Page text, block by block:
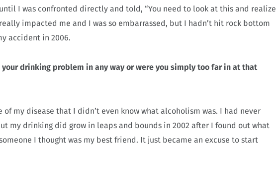
I was confronted directly and told, “You need to look at this and realize
impacted me and I was so embarrassed, but I hadn’t hit rock bottom
accident in 2006.
drinking problem in any way or were you simply too far in at that
my disease that I didn’t even know what alcoholism was. I had never
my drinking did grow in leaps and bounds in 2002 after I found out what
I thought was my best friend. It just became an excuse to start